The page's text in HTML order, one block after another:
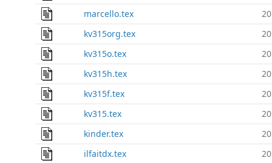
marcello.tex
kv315org.tex
kv315o.tex
kv315h.tex
kv315f.tex
kv315.tex
kinder.tex
ilfaitdx.tex